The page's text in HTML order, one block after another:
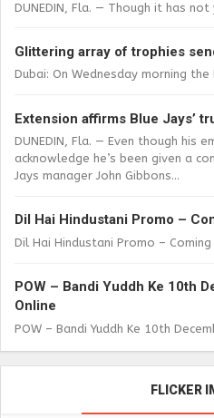
DUNEDIN, Fla. — Though it has not
Glittering array of trophies
Dubai: On Wednesday morning the
Extension affirms Blue Jays’
DUNEDIN, Fla. — Even though his
acknowledge he’s been given a
Jays manager John Gibbons...
Dil Hai Hindustani Promo –
Dil Hai Hindustani Promo – Coming
POW – Bandi Yuddh Ke 10th
Online
POW – Bandi Yuddh Ke 10th
FLICKER